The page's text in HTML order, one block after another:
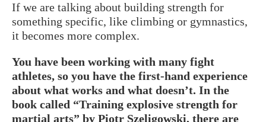
If we are talking about building strength for
something specific, like climbing or gymnastics,
it becomes more complex.
You have been working with many fight
athletes, so you have the first-hand experience
about what works and what doesn’t. In the
book called “Training explosive strength for
martial arts” by Piotr Szeligowski, there are